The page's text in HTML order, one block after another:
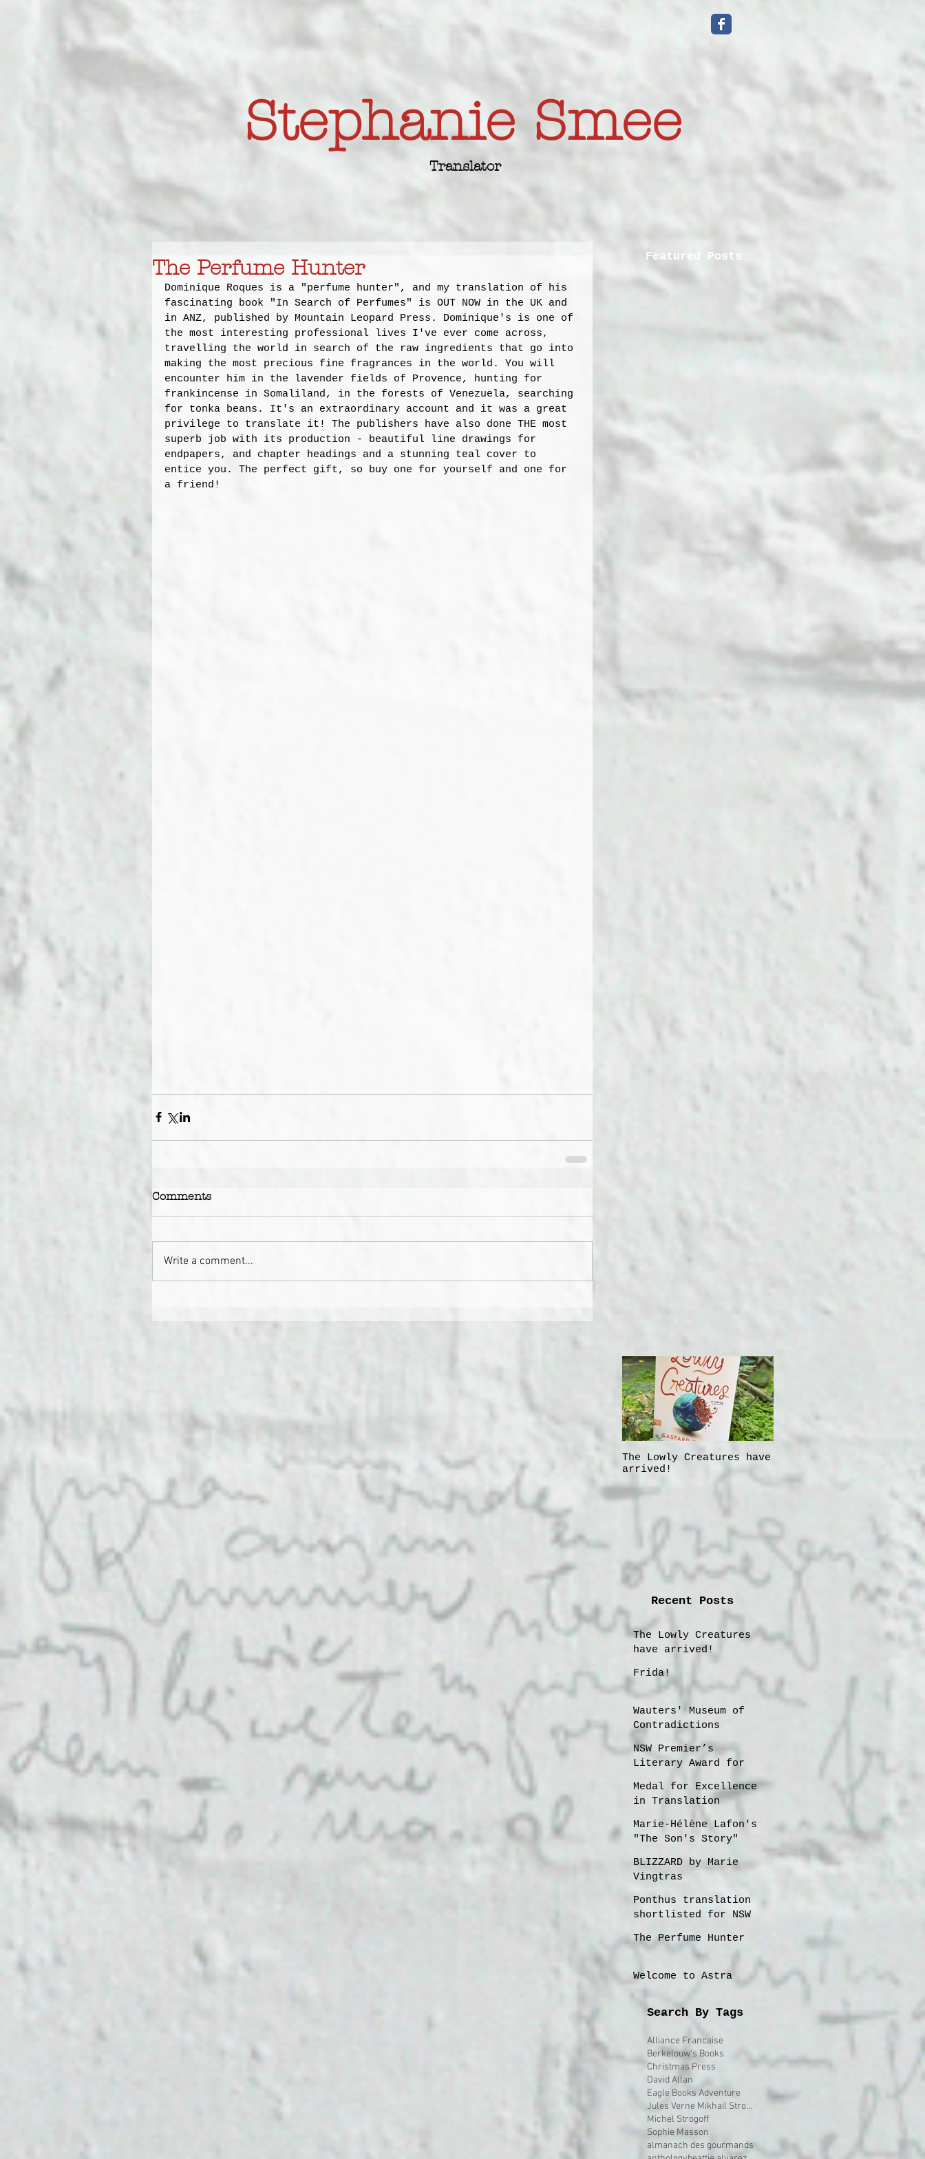
Books & Translations
Stephanie Smee
Translator
The Perfume Hunter
Dominique Roques is a "perfume hunter", and my translation of his
fascinating book "In Search of Perfumes" is OUT NOW in the UK and
in ANZ, published by Mountain Leopard Press. Dominique's is one of
the most interesting professional lives I've ever come across,
travelling the world in search of the raw ingredients that go into
making the most precious fine fragrances in the world. You will
encounter him in the lavender fields of Provence, hunting for
frankincense in Somaliland, in the forests of Venezuela, searching
for tonka beans. It's an extraordinary account and it was a great
privilege to translate it! The publishers have also done THE most
superb job with its production - beautiful line drawings for
endpapers, and chapter headings and a stunning teal cover to
entice you. The perfect gift, so buy one for yourself and one for
a friend!
Comments
Write a comment...
Featured Posts
The Lowly Creatures have
arrived!
Recent Posts
The Lowly Creatures
have arrived!
Frida!
Wauters' Museum of
Contradictions
NSW Premier’s
Literary Award for
shortlisting 2025
Medal for Excellence
in Translation
Marie-Hélène Lafon's
"The Son's Story"
BLIZZARD by Marie
Vingtras
Ponthus translation
shortlisted for NSW
Translation Prize
The Perfume Hunter
Welcome to Astra
Search By Tags
Alliance Francaise
Berkelouw's Books
Christmas Press
David Allan
Eagle Books Adventure
Jules Verne Mikhail Strogoff
Michel Strogoff
Sophie Masson
almanach des gourmands